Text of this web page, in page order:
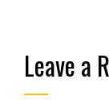
Leave a